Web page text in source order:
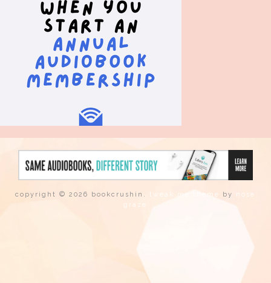
copyright © 2026 bookcrushin. tweak me theme by nose
graze